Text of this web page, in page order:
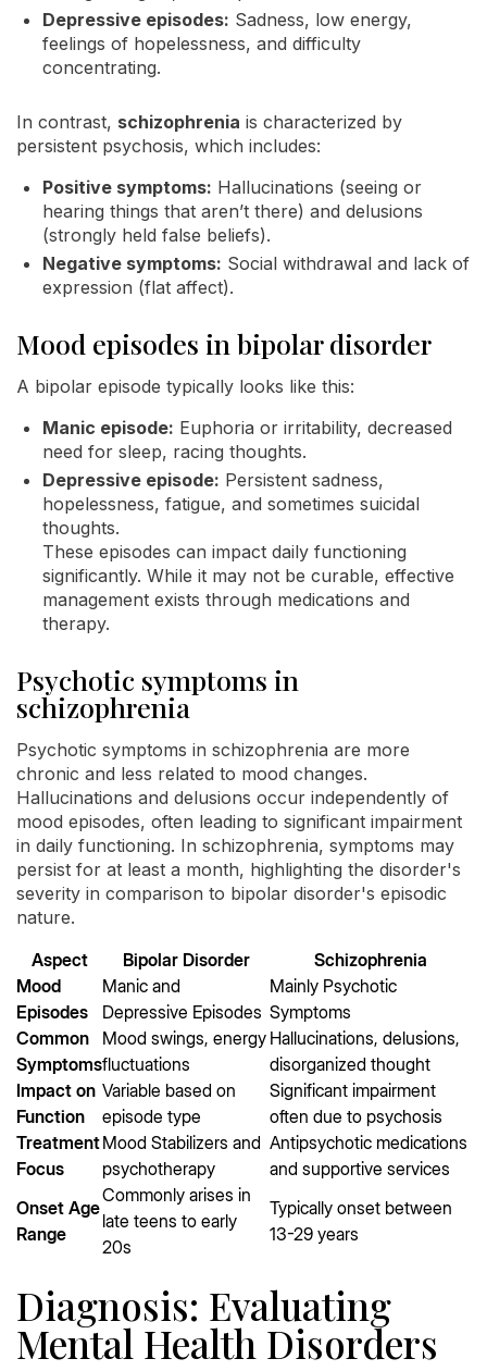
Depressive episodes: Sadness, low energy,
feelings of hopelessness, and difficulty
concentrating.
In contrast, schizophrenia is characterized by
persistent psychosis, which includes:
Positive symptoms: Hallucinations (seeing or
hearing things that aren’t there) and delusions
(strongly held false beliefs).
Negative symptoms: Social withdrawal and lack of
expression (flat affect).
Mood episodes in bipolar disorder
A bipolar episode typically looks like this:
Manic episode: Euphoria or irritability, decreased
need for sleep, racing thoughts.
Depressive episode: Persistent sadness,
hopelessness, fatigue, and sometimes suicidal
thoughts.
These episodes can impact daily functioning
significantly. While it may not be curable, effective
management exists through medications and
therapy.
Psychotic symptoms in
schizophrenia
Psychotic symptoms in schizophrenia are more
chronic and less related to mood changes.
Hallucinations and delusions occur independently of
mood episodes, often leading to significant impairment
in daily functioning. In schizophrenia, symptoms may
persist for at least a month, highlighting the disorder's
severity in comparison to bipolar disorder's episodic
nature.
Aspect
Bipolar Disorder
Schizophrenia
Mood
Episodes
Manic and
Depressive Episodes
Mainly Psychotic
Symptoms
Common
Symptoms
Mood swings, energy
fluctuations
Hallucinations, delusions,
disorganized thought
Impact on
Function
Variable based on
episode type
Significant impairment
often due to psychosis
Treatment
Focus
Mood Stabilizers and
psychotherapy
Antipsychotic medications
and supportive services
Onset Age
Range
Commonly arises in
late teens to early
20s
Typically onset between
13-29 years
Diagnosis: Evaluating
Mental Health Disorders